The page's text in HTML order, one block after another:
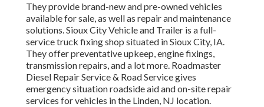
They provide brand-new and pre-owned vehicles
available for sale, as well as repair and maintenance
solutions. Sioux City Vehicle and Trailer is a full-
service truck fixing shop situated in Sioux City, IA.
They offer preventative upkeep, engine fixings,
transmission repairs, and a lot more. Roadmaster
Diesel Repair Service & Road Service gives
emergency situation roadside aid and on-site repair
services for vehicles in the Linden, NJ location.